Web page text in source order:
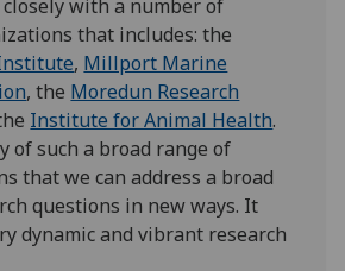
with a number of
that includes: the
, Millport Marine
, the Moredun Research
Institute for Animal Health.
of such a broad range of
that we can address a broad
questions in new ways. It
dynamic and vibrant research